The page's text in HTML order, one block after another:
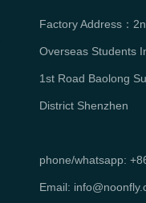
Factory Address：
Overseas Students
1st Road Baolong
District Shenzhen
phone/whatsapp:
Email: info